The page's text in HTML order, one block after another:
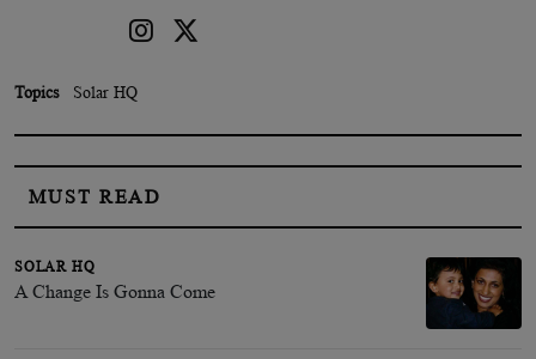
Topics Solar HQ
MUST READ
SOLAR HQ
A Change Is Gonna Come